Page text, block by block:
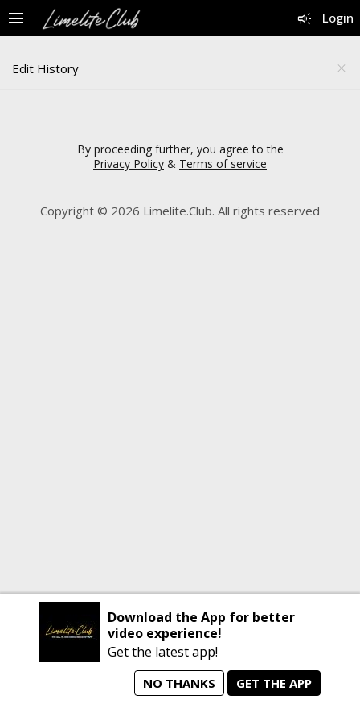
campaign Login
menu
close
Edit History
By proceeding further, you agree to the
Privacy Policy & Terms of service
Copyright © 2026 Limelite.Club. All rights reserved
manage_search animated_images mode_comment
Download the App for better
video experience!
Get the latest app!
NO THANKS GET THE APP